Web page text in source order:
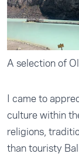
A selection of
I came to
culture within
religions,
than touristy